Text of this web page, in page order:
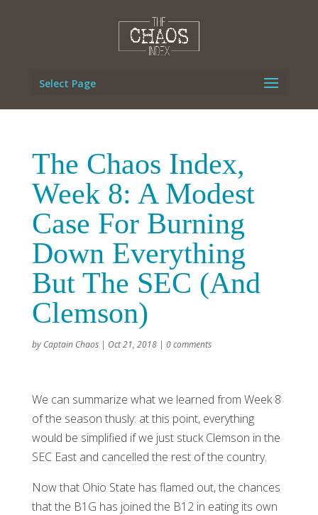
Select Page
The Chaos Index,
Week 8: A Modest
Case For Burning
Down Everything
But The SEC (And
Clemson)
by Captain Chaos| Oct 21, 2018| 0 comments
We can summarize what we learned from Week 8
of the season thusly: at this point, everything
would be simplified if we just stuck Clemson in the
SEC East and cancelled the rest of the country.
Now that Ohio State has flamed out, the chances
that the B1G has joined the B12 in eating its own